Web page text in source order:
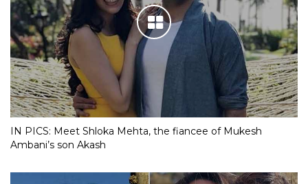
IN PICS: Meet Shloka Mehta, the fiancee of Mukesh
Ambani’s son Akash